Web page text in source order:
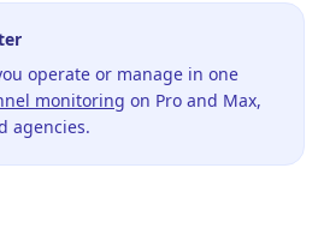
operate or manage in one
monitoring on Pro and Max,
agencies.